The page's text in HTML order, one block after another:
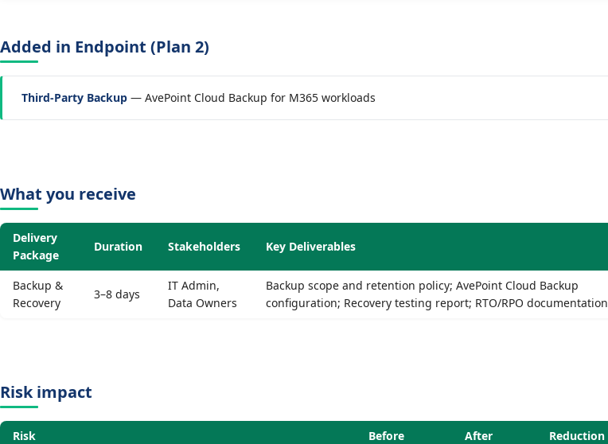
Added in Endpoint (Plan 2)
Third-Party Backup — AvePoint Cloud Backup for M365 workloads
What you receive
Delivery
Package
Duration Stakeholders Key Deliverables
Backup &
Recovery
3–8 days
IT Admin,
Data Owners
Backup scope and retention policy; AvePoint Cloud Backup
configuration; Recovery testing report; RTO/RPO documentation
Risk impact
Risk Before After
Reduction